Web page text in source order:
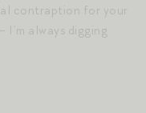
contraption for your
always digging